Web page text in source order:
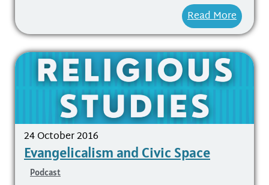
Read More
24 October 2016
Evangelicalism and Civic Space
Podcast